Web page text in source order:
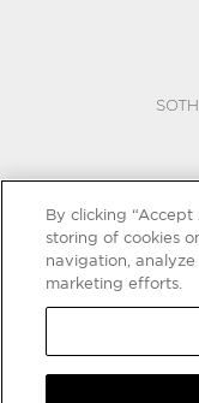
By clicking
storing of cookies
navigation,
marketing efforts.